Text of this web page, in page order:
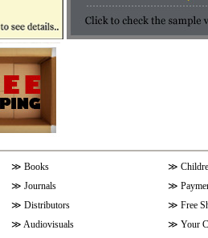
≫ Books ≫
≫ Journals ≫
≫ Distributors ≫ Free
≫ Audiovisuals ≫ Your